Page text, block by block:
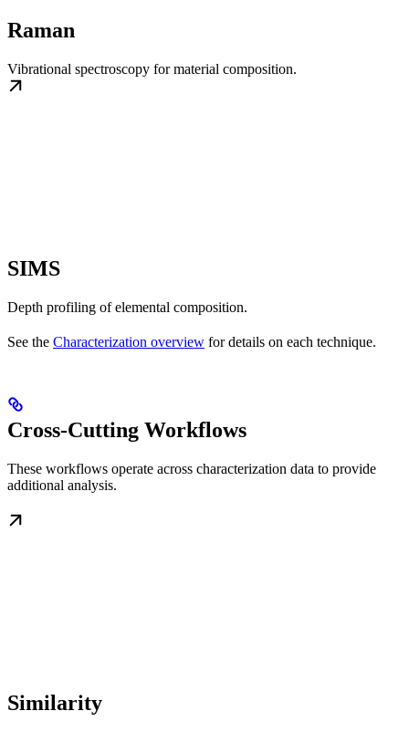
Raman
Vibrational spectroscopy for material composition.
SIMS
Depth profiling of elemental composition.
See the Characterization overview for details on each technique.
Cross-Cutting Workflows
These workflows operate across characterization data to provide
additional analysis.
Similarity